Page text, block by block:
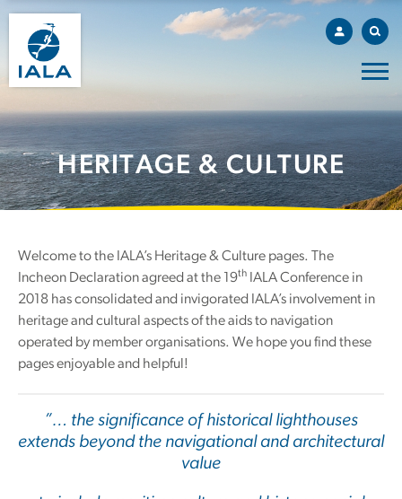
HERITAGE & CULTURE
Welcome to the IALA’s Heritage & Culture pages. The
Incheon Declaration agreed at the 19th IALA Conference in
2018 has consolidated and invigorated IALA’s involvement in
heritage and cultural aspects of the aids to navigation
operated by member organisations. We hope you find these
pages enjoyable and helpful!
”… the significance of historical lighthouses
extends beyond the navigational and architectural
value